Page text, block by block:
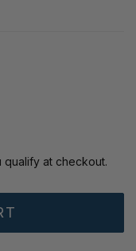
qualify at checkout.